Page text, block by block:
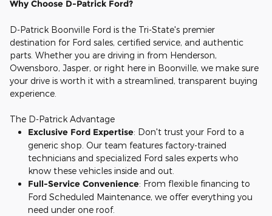
Why Choose D-Patrick Ford?
D-Patrick Boonville Ford is the Tri-State's premier
destination for Ford sales, certified service, and authentic
parts. Whether you are driving in from Henderson,
Owensboro, Jasper, or right here in Boonville, we make sure
your drive is worth it with a streamlined, transparent buying
experience.
The D-Patrick Advantage
Exclusive Ford Expertise: Don't trust your Ford to a
generic shop. Our team features factory-trained
technicians and specialized Ford sales experts who
know these vehicles inside and out.
Full-Service Convenience: From flexible financing to
Ford Scheduled Maintenance, we offer everything you
need under one roof.